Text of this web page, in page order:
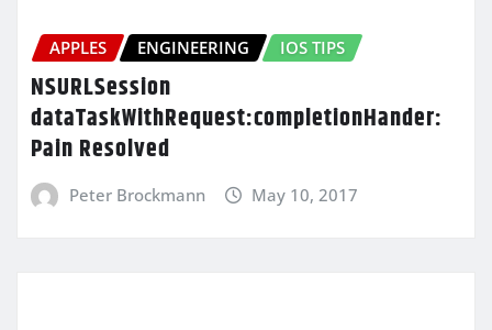
APPLES ENGINEERING IOS TIPS
NSURLSession
dataTaskWithRequest:completionHander:
Pain Resolved
Peter Brockmann May 10, 2017